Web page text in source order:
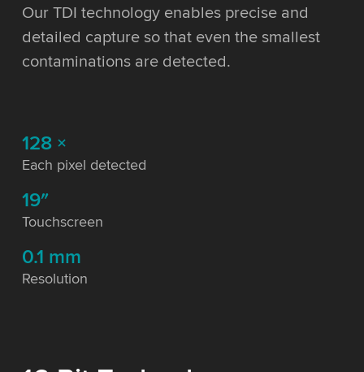
Our TDI technology enables precise and
detailed capture so that even the smallest
contaminations are detected.
128 ×
Each pixel detected
19″
Touchscreen
0.1 mm
Resolution